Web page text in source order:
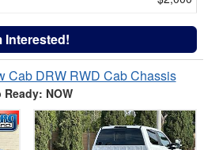
Interested!
Cab DRW RWD Cab Chassis
Ready: NOW